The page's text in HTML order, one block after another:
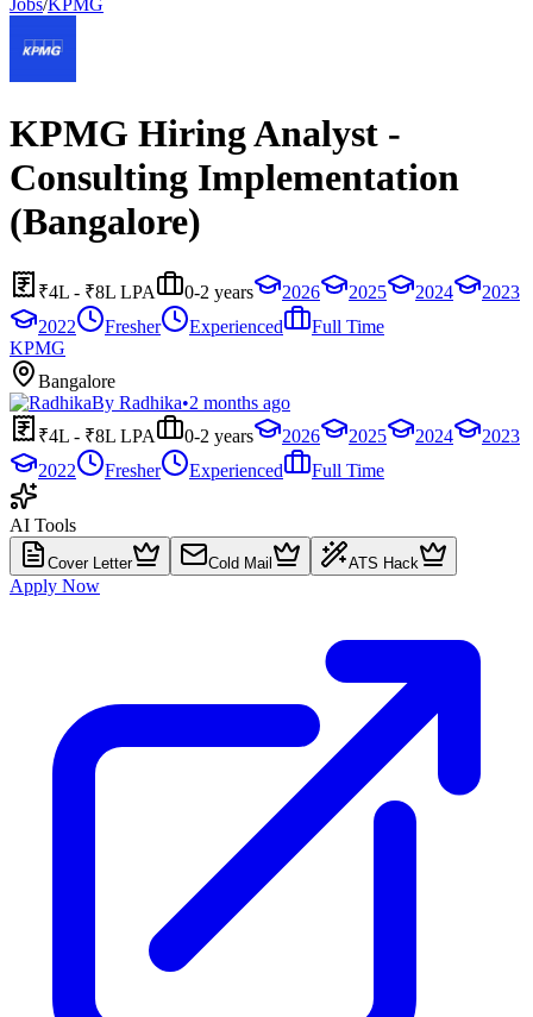
Jobs/KPMG
KPMG Hiring Analyst -
Consulting Implementation
(Bangalore)
₹4L - ₹8L LPA 0-2 years 2026 2025 2024
2023
2022
Fresher Experienced
Full Time
KPMG
Bangalore
By Radhika•2 months ago
₹4L - ₹8L LPA
0-2 years 2026 2025 2024
2023
2022
Fresher Experienced Full Time
AI Tools
Cover Letter Cold Mail ATS Hack
Apply Now